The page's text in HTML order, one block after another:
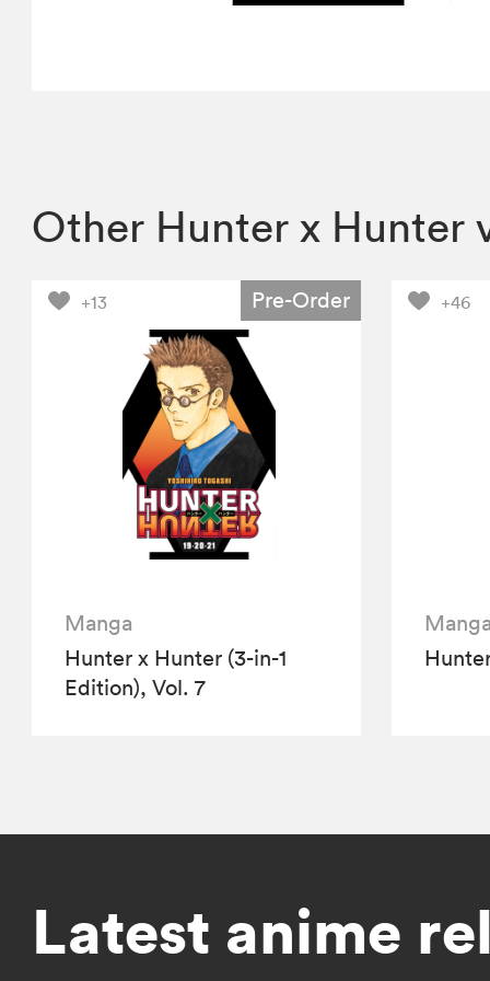
Other Hunter x Hunter
+13 Pre-Order
Manga
Hunter x Hunter (3-in-1
Edition), Vol. 7
+46
Latest anime